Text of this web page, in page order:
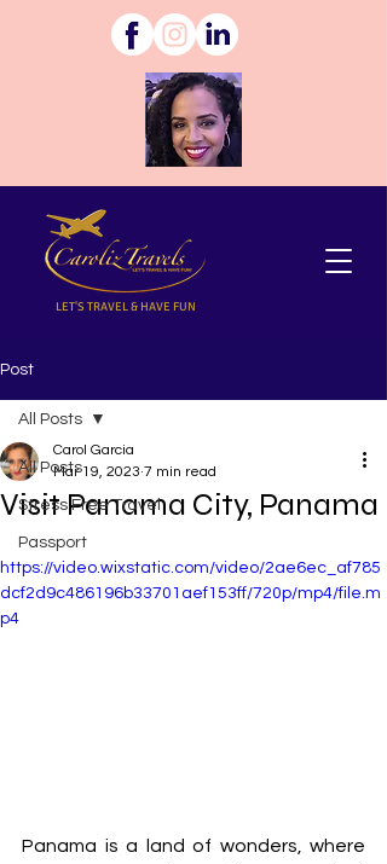
LET'S TRAVEL & HAVE FUN
Post
All Posts
Stress Free Travel
Passport
All Posts
Visit Panama City, Panama
Carol Garcia
Mar 19, 2023 7 min read
https://video.wixstatic.com/video/2ae6ec_af785
dcf2d9c486196b33701aef153ff/720p/mp4/file.m
p4
Panama is a land of wonders, where